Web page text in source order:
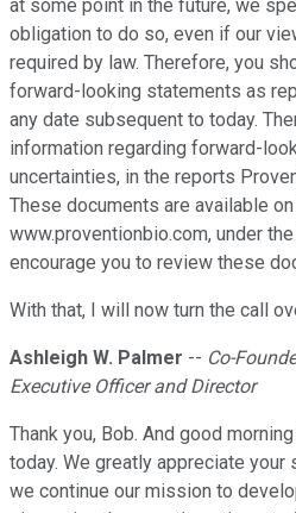
at some point in the future, we
obligation to do so, even if our
required by law. Therefore, you
forward-looking statements as
any date subsequent to today.
information regarding forward-
uncertainties, in the reports
These documents are available
www.proventionbio.com, under
encourage you to review these
With that, I will now turn the call
Ashleigh W. Palmer -- Co-
Executive Officer and Director
Thank you, Bob. And good
today. We greatly appreciate your
we continue our mission to